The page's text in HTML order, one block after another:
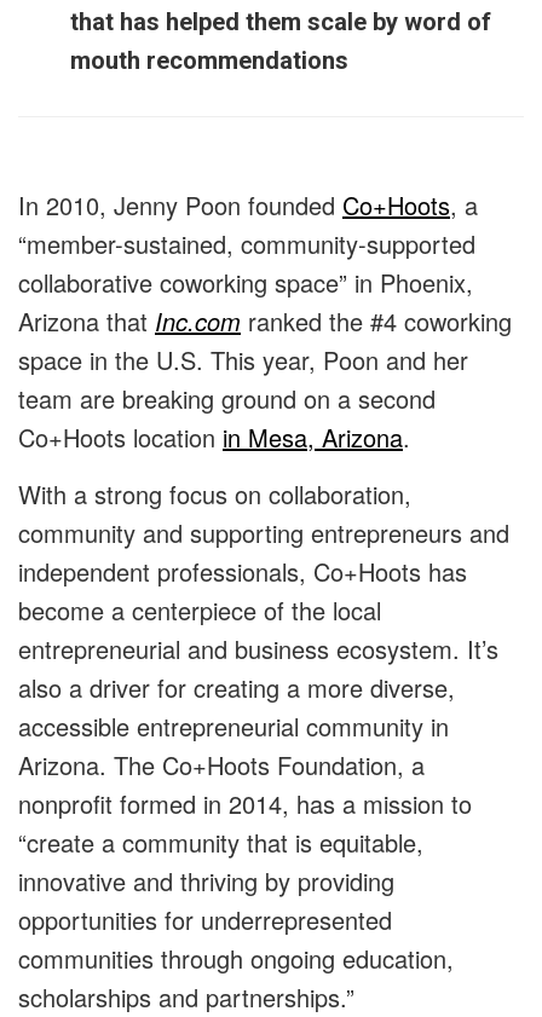
that has helped them scale by word of
mouth recommendations
In 2010, Jenny Poon founded Co+Hoots, a
“member-sustained, community-supported
collaborative coworking space” in Phoenix,
Arizona that Inc.com ranked the #4 coworking
space in the U.S. This year, Poon and her
team are breaking ground on a second
Co+Hoots location in Mesa, Arizona.
With a strong focus on collaboration,
community and supporting entrepreneurs and
independent professionals, Co+Hoots has
become a centerpiece of the local
entrepreneurial and business ecosystem. It’s
also a driver for creating a more diverse,
accessible entrepreneurial community in
Arizona. The Co+Hoots Foundation, a
nonprofit formed in 2014, has a mission to
“create a community that is equitable,
innovative and thriving by providing
opportunities for underrepresented
communities through ongoing education,
scholarships and partnerships.”